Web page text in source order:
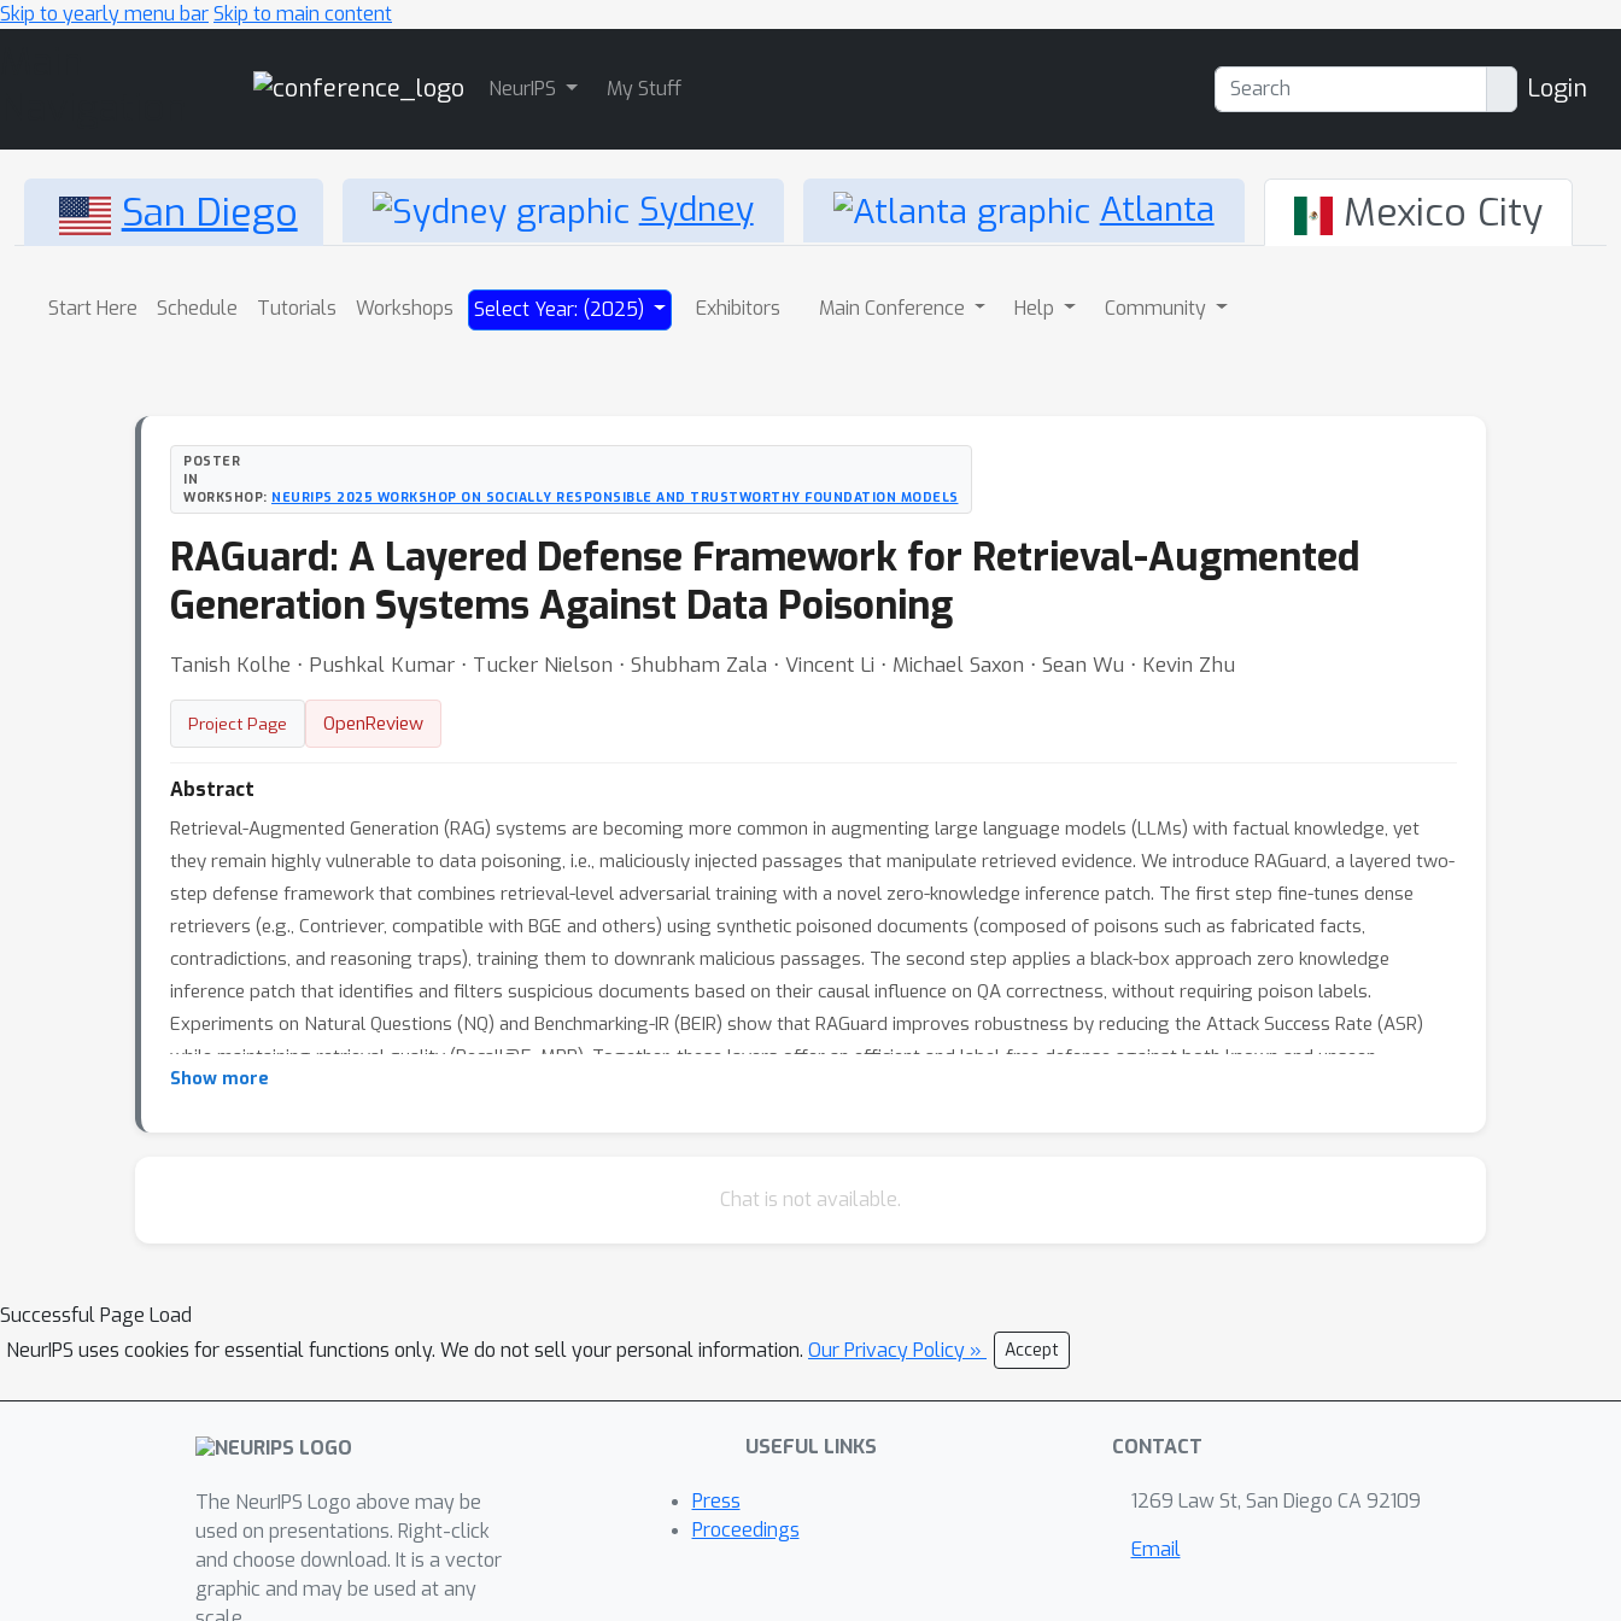
Skip to yearly menu barSkip to main content
NeurIPS My Stuff Login
San Diego Sydney Atlanta Mexico City
Start Here Schedule Tutorials Workshops Select Year: (2025) Exhibitors Main Conference Help Community
POSTER
IN
WORKSHOP: NEURIPS 2025 WORKSHOP ON SOCIALLY RESPONSIBLE AND TRUSTWORTHY FOUNDATION MODELS
RAGuard: A Layered Defense Framework for Retrieval-Augmented
Generation Systems Against Data Poisoning
Tanish Kolhe ⋅ Pushkal Kumar ⋅ Tucker Nielson ⋅ Shubham Zala ⋅ Vincent Li ⋅ Michael Saxon ⋅ Sean Wu ⋅ Kevin Zhu
Project Page OpenReview
Abstract
Retrieval-Augmented Generation (RAG) systems are becoming more common in augmenting large language models (LLMs) with factual knowledge, yet
they remain highly vulnerable to data poisoning, i.e., maliciously injected passages that manipulate retrieved evidence. We introduce RAGuard, a layered two-
step defense framework that combines retrieval-level adversarial training with a novel zero-knowledge inference patch. The first step fine-tunes dense
retrievers (e.g., Contriever, compatible with BGE and others) using synthetic poisoned documents (composed of poisons such as fabricated facts,
contradictions, and reasoning traps), training them to downrank malicious passages. The second step applies a black-box approach zero knowledge
inference patch that identifies and filters suspicious documents based on their causal influence on QA correctness, without requiring poison labels.
Experiments on Natural Questions (NQ) and Benchmarking-IR (BEIR) show that RAGuard improves robustness by reducing the Attack Success Rate (ASR)
while maintaining retrieval quality (Recall@5, MRR). Together, these layers offer an efficient and label-free defense against both known and unseen
poisoning attacks, establishing a general framework for resilient, self-healing RAG pipelines.
Show more
Chat is not available.
Successful Page Load
NeurIPS uses cookies for essential functions only. We do not sell your personal information. Our Privacy Policy » Accept
The NeurIPS Logo above may be
used on presentations. Right-click
and choose download. It is a vector
graphic and may be used at any
USEFUL LINKS
Press
Proceedings
CONTACT
1269 Law St, San Diego CA 92109
Email